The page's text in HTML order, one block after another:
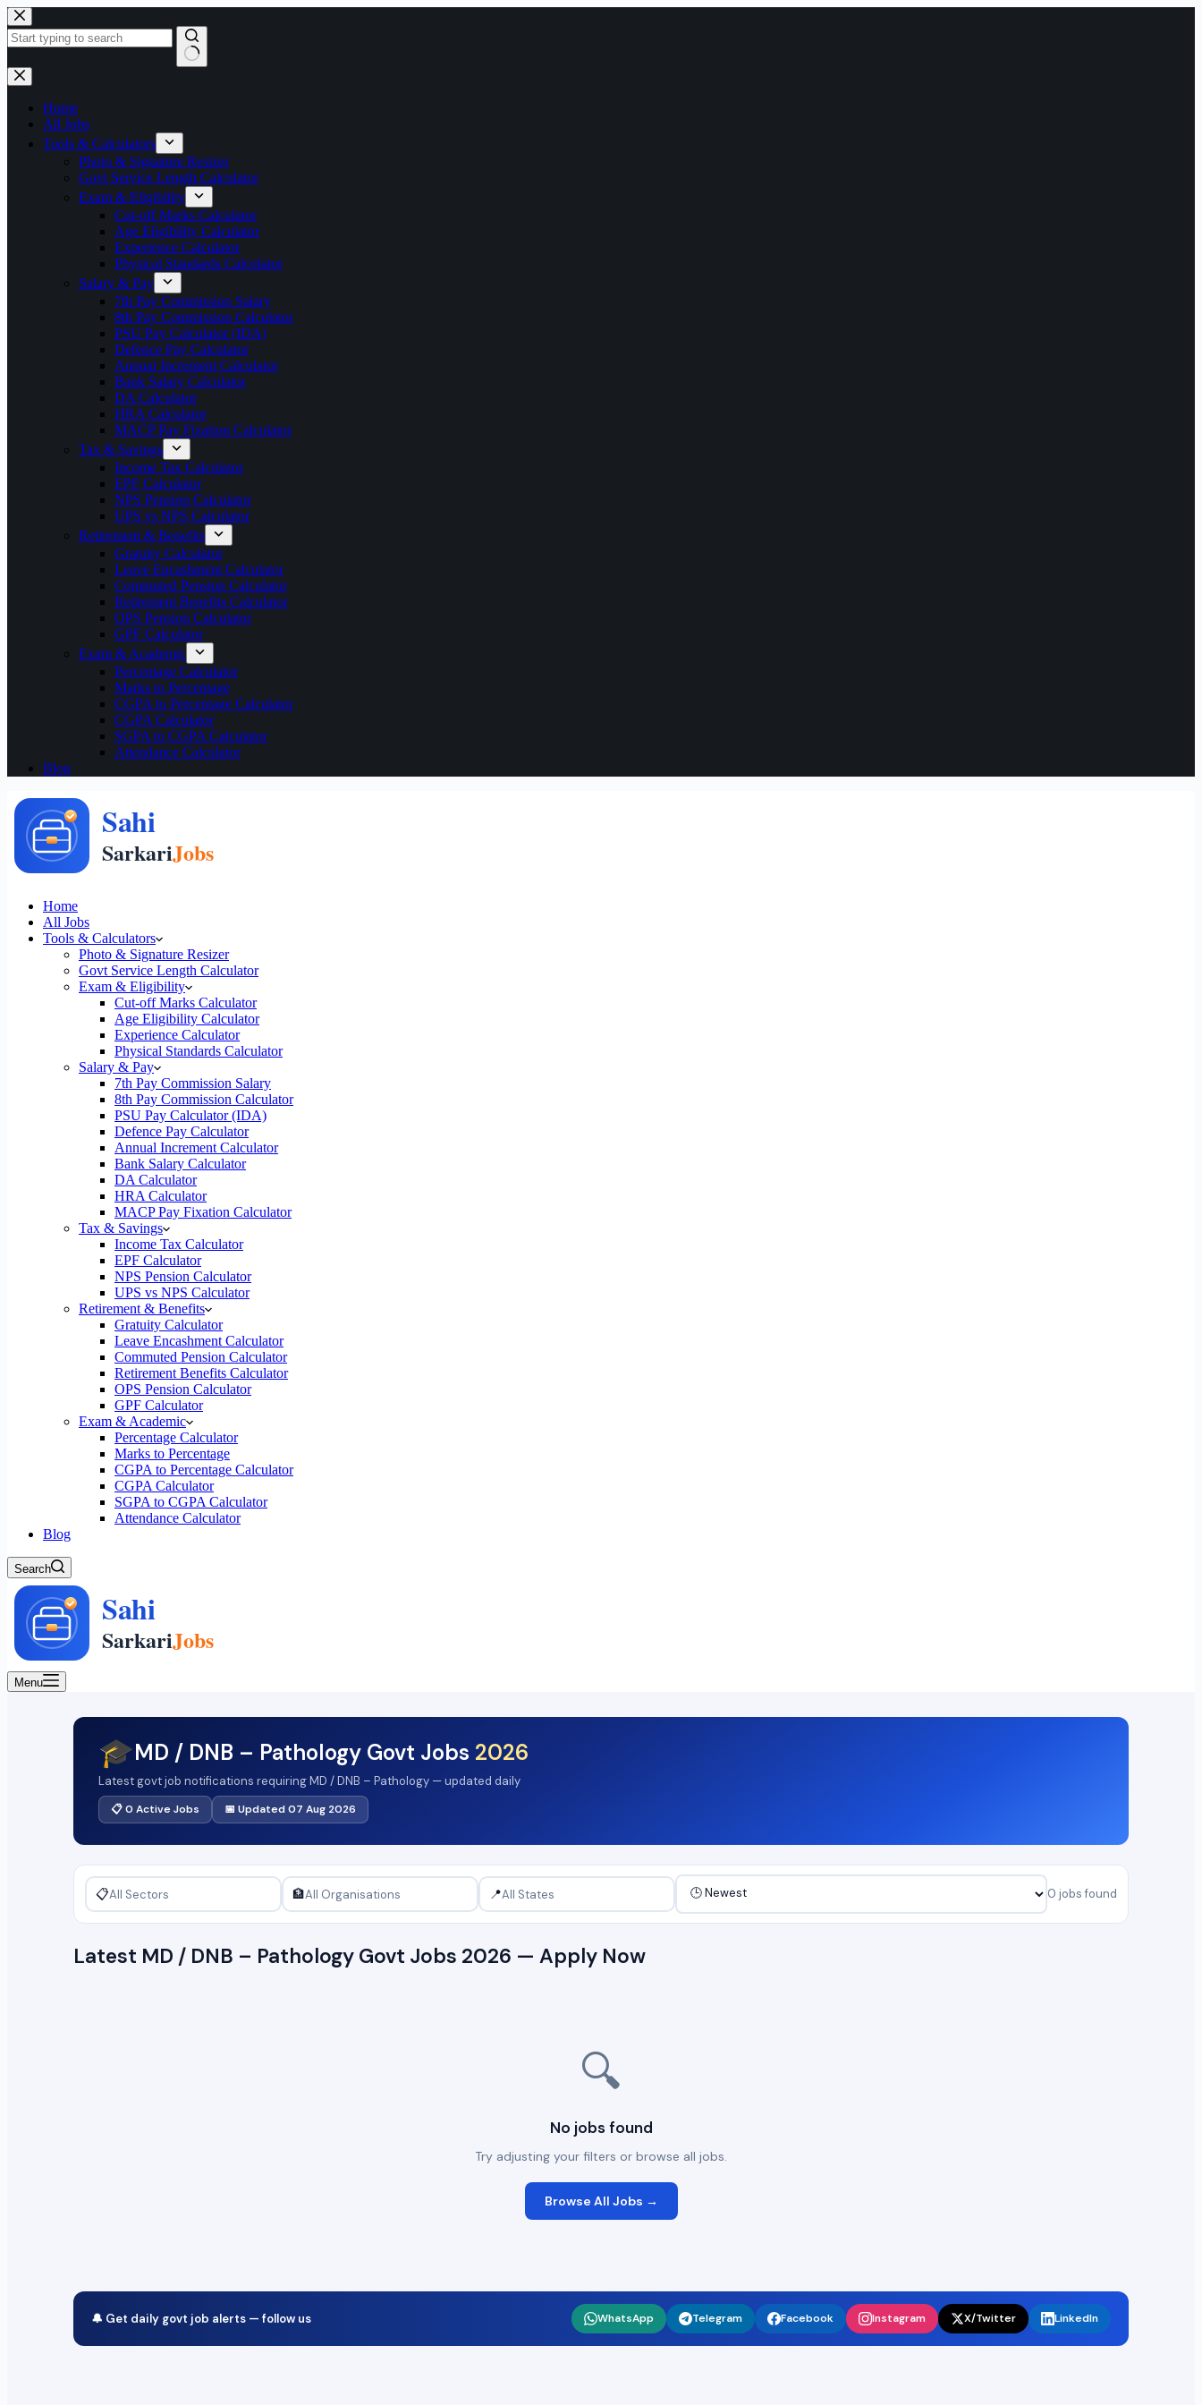
Skip
to
content
No
results
Home
All Jobs
Tools & Calculators
Photo & Signature Resizer
Govt Service Length Calculator
Exam & Eligibility
Cut-off Marks Calculator
Age Eligibility Calculator
Experience Calculator
Physical Standards Calculator
Salary & Pay
7th Pay Commission Salary
8th Pay Commission Calculator
PSU Pay Calculator (IDA)
Defence Pay Calculator
Annual Increment Calculator
Bank Salary Calculator
DA Calculator
HRA Calculator
MACP Pay Fixation Calculator
Tax & Savings
Income Tax Calculator
EPF Calculator
NPS Pension Calculator
UPS vs NPS Calculator
Retirement & Benefits
Gratuity Calculator
Leave Encashment Calculator
Commuted Pension Calculator
Retirement Benefits Calculator
OPS Pension Calculator
GPF Calculator
Exam & Academic
Percentage Calculator
Marks to Percentage
CGPA to Percentage Calculator
CGPA Calculator
SGPA to CGPA Calculator
Attendance Calculator
Blog
Home
All Jobs
Tools & Calculators
Photo & Signature Resizer
Govt Service Length Calculator
Exam & Eligibility
Cut-off Marks Calculator
Age Eligibility Calculator
Experience Calculator
Physical Standards Calculator
Salary & Pay
7th Pay Commission Salary
8th Pay Commission Calculator
PSU Pay Calculator (IDA)
Defence Pay Calculator
Annual Increment Calculator
Bank Salary Calculator
DA Calculator
HRA Calculator
MACP Pay Fixation Calculator
Tax & Savings
Income Tax Calculator
EPF Calculator
NPS Pension Calculator
UPS vs NPS Calculator
Retirement & Benefits
Gratuity Calculator
Leave Encashment Calculator
Commuted Pension Calculator
Retirement Benefits Calculator
OPS Pension Calculator
GPF Calculator
Exam & Academic
Percentage Calculator
Marks to Percentage
CGPA to Percentage Calculator
CGPA Calculator
SGPA to CGPA Calculator
Attendance Calculator
Blog
Search
Menu
🎓MD / DNB – Pathology Govt Jobs 2026
Latest govt job notifications requiring MD / DNB – Pathology — updated daily
📋 0 Active Jobs 📅 Updated 07 Aug 2026
📋 🏦 📍 0 jobs found
Latest MD / DNB – Pathology Govt Jobs 2026 — Apply Now
🔍
No jobs found
Try adjusting your filters or browse all jobs.
Browse All Jobs →
🔔 Get daily govt job alerts — follow us WhatsApp Telegram Facebook Instagram X/Twitter LinkedIn